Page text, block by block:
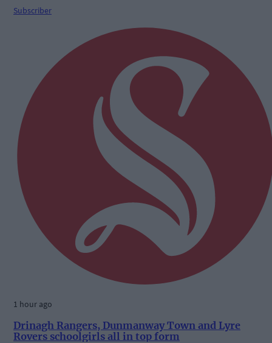
Subscriber
1 hour ago
Drinagh Rangers, Dunmanway Town and Lyre
Rovers schoolgirls all in top form